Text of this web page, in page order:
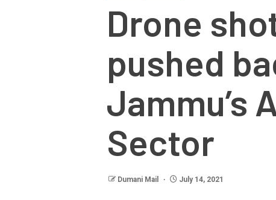
Drone
pushed
Jammu’s
Sector
Dumani Mail July 14, 2021